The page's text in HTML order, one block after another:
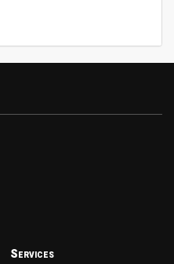
Services